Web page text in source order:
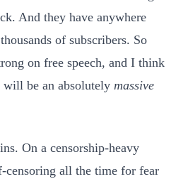
And they have anywhere
of subscribers. So
on free speech, and I think
be an absolutely massive
On a censorship-heavy
censoring all the time for fear